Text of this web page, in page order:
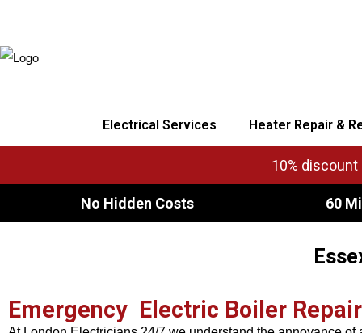
Electrical Services Heater Repair &
10%
No Hidden Costs 60
Emergency Electric Boiler